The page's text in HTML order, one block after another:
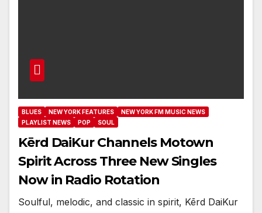
BLUES NEW YORK FEATURES
NEW YORK FM MUSIC NEWS
PLAYLIST NEWS
POP SOUL
Kērd DaiKur Channels Motown
Spirit Across Three New Singles
Now in Radio Rotation
Soulful, melodic, and classic in spirit, Kērd DaiKur